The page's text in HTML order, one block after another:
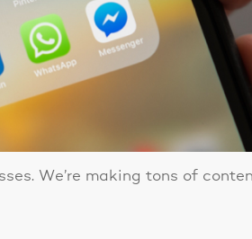
We’re making tons of